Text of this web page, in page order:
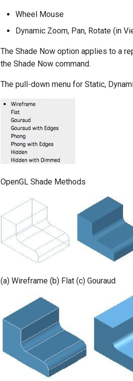
Wheel Mouse
Dynamic Zoom, Pan, Rotate (in
The Shade Now option applies to a
the Shade Now command.
The pull-down menu for Static,
OpenGL Shade Methods
(a) Wireframe (b) Flat (c) Gouraud